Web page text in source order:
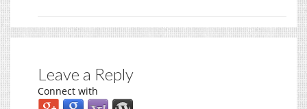
Leave a Reply
Connect with